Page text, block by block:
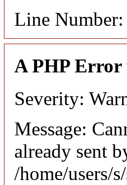
Line
A PHP Error
Severity:
Message:
already sent
/home/users/